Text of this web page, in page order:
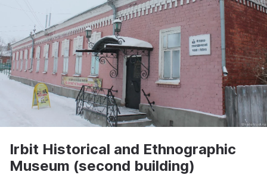
Irbit Historical and Ethnographic
Museum (second building)